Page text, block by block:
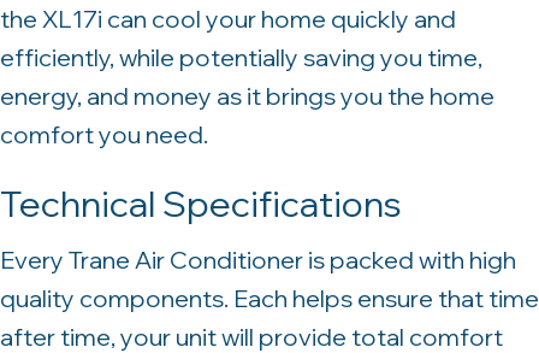
the XL17i can cool your home quickly and
efficiently, while potentially saving you time,
energy, and money as it brings you the home
comfort you need.
Technical Specifications
Every Trane Air Conditioner is packed with high
quality components. Each helps ensure that time
after time, your unit will provide total comfort